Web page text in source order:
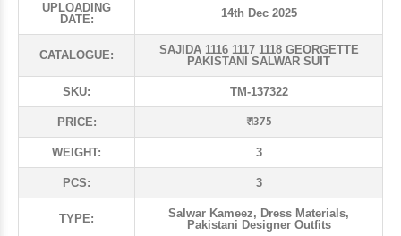
UPLOADING
DATE:
14th Dec 2025
CATALOGUE:
SAJIDA 1116 1117 1118 GEORGETTE
PAKISTANI SALWAR SUIT
SKU: TM-137322
PRICE: ₹ 1375
WEIGHT: 3
PCS: 3
TYPE:
Salwar Kameez, Dress Materials,
Pakistani Designer Outfits